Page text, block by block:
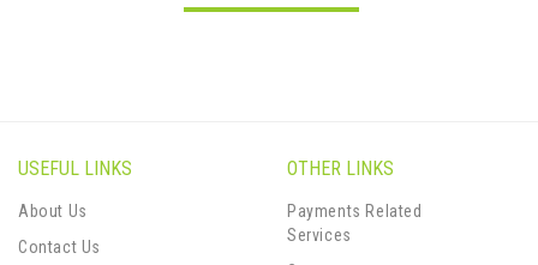
USEFUL LINKS
About Us
Contact Us
OTHER LINKS
Payments Related
Services